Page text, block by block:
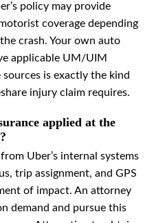
policy may provide
coverage depending
crash. Your own auto
applicable UM/UIM
is exactly the kind
injury claim requires.
applied at the
Uber’s internal systems
trip assignment, and GPS
of impact. An attorney
demand and pursue this